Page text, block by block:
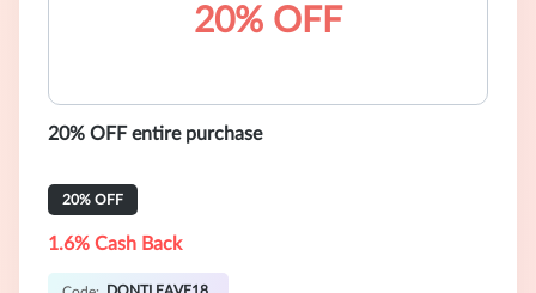
20% OFF
20% OFF entire purchase
20% OFF
1.6% Cash Back